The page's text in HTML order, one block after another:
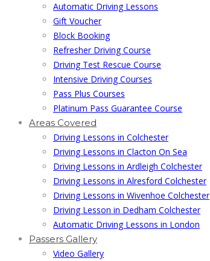
Automatic Driving Lessons
Gift Voucher
Block Booking
Refresher Driving Course
Driving Test Rescue Course
Intensive Driving Courses
Pass Plus Courses
Platinum Pass Guarantee Course
Areas Covered
Driving Lessons in Colchester
Driving Lessons in Clacton On Sea
Driving Lessons in Ardleigh Colchester
Driving Lessons in Alresford Colchester
Driving Lessons in Wivenhoe Colchester
Driving Lesson in Dedham Colchester
Automatic Driving Lessons in London
Passers Gallery
Video Gallery